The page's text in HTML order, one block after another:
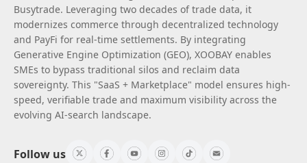
Busytrade. Leveraging two decades of trade data, it
modernizes commerce through decentralized technology
and PayFi for real-time settlements. By integrating
Generative Engine Optimization (GEO), XOOBAY enables
SMEs to bypass traditional silos and reclaim data
sovereignty. This "SaaS + Marketplace" model ensures high-
speed, verifiable trade and maximum visibility across the
evolving AI-search landscape.
Follow us